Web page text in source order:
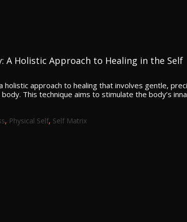
A Holistic Approach to Healing in the Self
holistic approach to healing that involves gentle,
This technique aims to stimulate the body’s
, Physical Self, Self Matrix